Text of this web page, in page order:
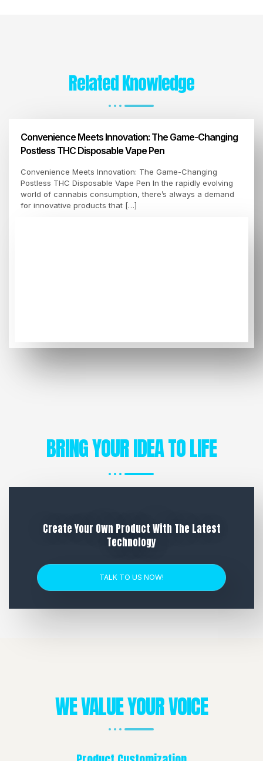
Related Knowledge
Convenience Meets Innovation: The Game-Changing
Postless THC Disposable Vape Pen
Convenience Meets Innovation: The Game-Changing
Postless THC Disposable Vape Pen In the rapidly evolving
world of cannabis consumption, there’s always a demand
for innovative products that […]
BRING YOUR IDEA TO LIFE
Create Your Own Product With The Latest
Technology
TALK TO US NOW!
WE VALUE YOUR VOICE